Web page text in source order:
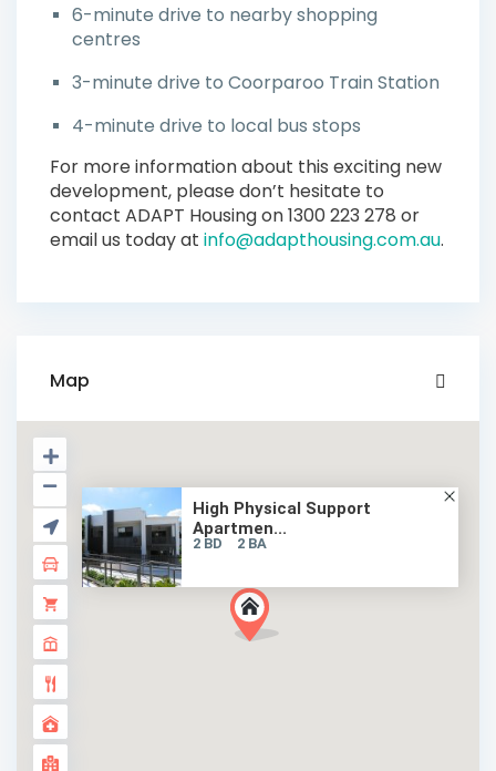
6-minute drive to nearby shopping
centres
3-minute drive to Coorparoo Train Station
4-minute drive to local bus stops
For more information about this exciting new
development, please don’t hesitate to
contact ADAPT Housing on 1300 223 278 or
email us today at info@adapthousing.com.au.
Map
High Physical Support
Apartmen...
2 BD 2 BA